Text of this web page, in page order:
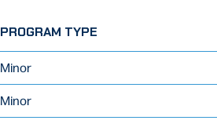
PROGRAM TYPE
Minor
Minor